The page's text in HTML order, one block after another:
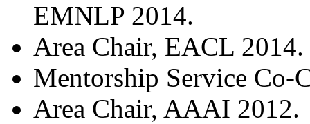
EMNLP 2014.
Area Chair, EACL 2014.
Mentorship Service Co-
Area Chair, AAAI 2012.